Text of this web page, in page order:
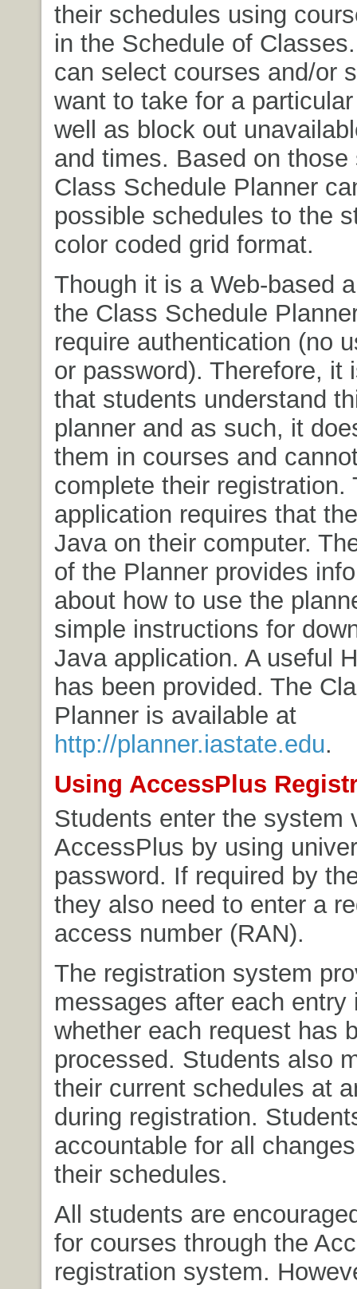
their schedules using
in the Schedule of
can select courses and/or
want to take for a
well as block out
and times. Based on those
Class Schedule Planner
possible schedules to the
color coded grid format.
Though it is a Web-based
the Class Schedule
require authentication (no
or password). Therefore, it
that students understand
planner and as such, it
them in courses and
complete their registration.
application requires that
Java on their computer.
of the Planner provides
about how to use the
simple instructions for
Java application. A useful
has been provided. The
Planner is available at
http://planner.iastate.edu.
Using AccessPlus
Students enter the system
AccessPlus by using
password. If required by
they also need to enter a
access number (RAN).
The registration system
messages after each entry
whether each request has
processed. Students also
their current schedules at
during registration.
accountable for all
their schedules.
All students are
for courses through the
registration system.